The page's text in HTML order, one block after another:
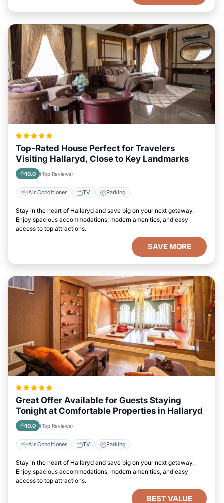
Top-Rated House Perfect for Travelers
Visiting Hallaryd, Close to Key Landmarks
10.0 (Top Reviews)
Air Conditioner TV Parking
Stay in the heart of Hallaryd and save big on your next getaway.
Enjoy spacious accommodations, modern amenities, and easy
access to top attractions.
SAVE MORE
Great Offer Available for Guests Staying
Tonight at Comfortable Properties in Hallaryd
10.0 (Top Reviews)
Air Conditioner TV Parking
Stay in the heart of Hallaryd and save big on your next getaway.
Enjoy spacious accommodations, modern amenities, and easy
access to top attractions.
BEST VALUE